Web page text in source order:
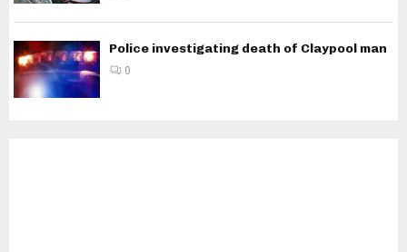
Police investigating death of Claypool man
0